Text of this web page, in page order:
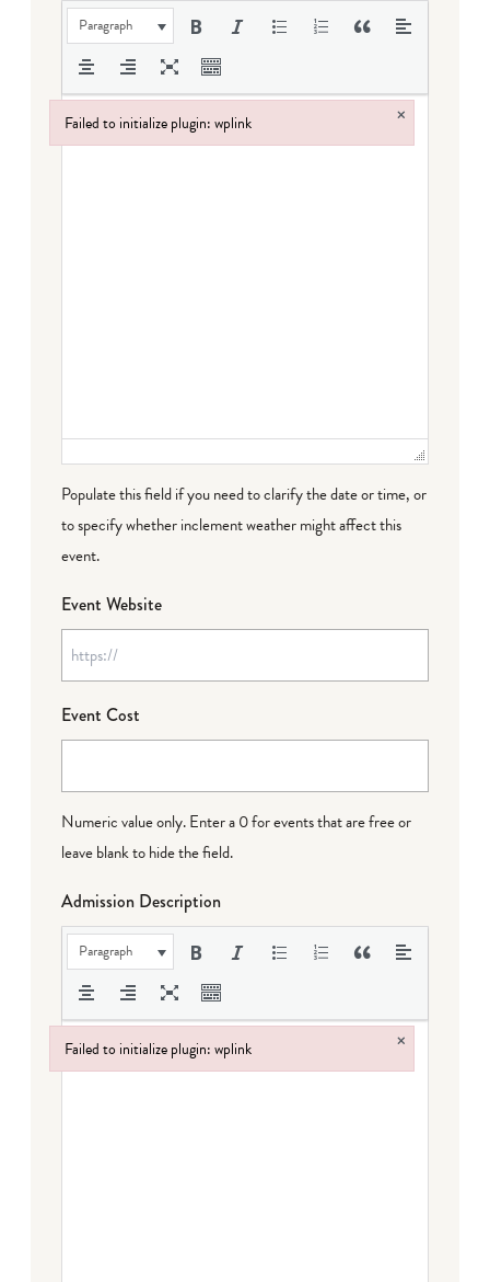
Paragraph
Populate this field if you need to clarify the date or time, or
to specify whether inclement weather might affect this
event.
Event Website
Event Cost
Numeric value only. Enter a 0 for events that are free or
leave blank to hide the field.
Admission Description
Paragraph
Failed to initialize plugin: wplink ×
Failed to initialize plugin: wplink
Failed to initialize plugin: wplink ×
Failed to initialize plugin: wplink